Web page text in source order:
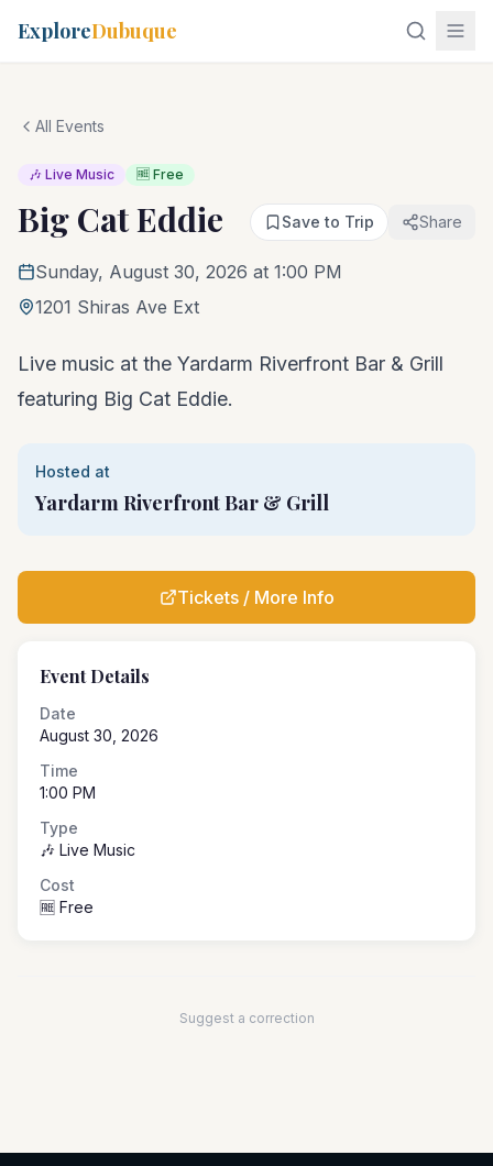
ExploreDubuque
All Events
🎶 Live Music 🆓 Free
Big Cat Eddie Save to Trip Share
Sunday, August 30, 2026 at 1:00 PM
1201 Shiras Ave Ext
Live music at the Yardarm Riverfront Bar & Grill
featuring Big Cat Eddie.
Hosted at
Yardarm Riverfront Bar & Grill
Tickets / More Info
Event Details
Date
August 30, 2026
Time
1:00 PM
Type
🎶 Live Music
Cost
🆓 Free
Suggest a correction